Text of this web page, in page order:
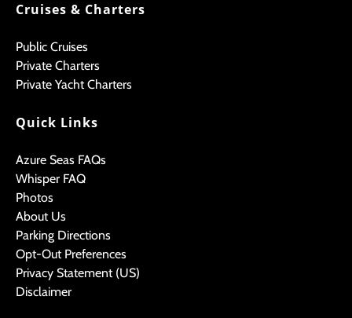
Cruises & Charters
Public Cruises
Private Charters
Private Yacht Charters
Quick Links
Azure Seas FAQs
Whisper FAQ
Photos
About Us
Parking Directions
Opt-Out Preferences
Privacy Statement (US)
Disclaimer